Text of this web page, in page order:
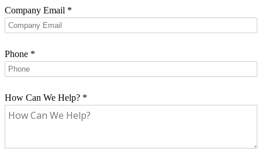
Company Email *
Phone *
How Can We Help? *